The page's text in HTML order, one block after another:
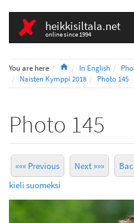
heikkisiltala.net
online since 1994
You are here HomeIn English
Naisten Kymppi 2018
Photo 145
Photo 145
««« Previous Next »»»
kieli suomeksi